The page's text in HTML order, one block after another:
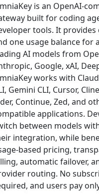
is an OpenAI-
built for coding
tools. It provides
one usage balance for
AI models from
Google, xAI,
works with
Gemini CLI, Cursor,
Continue, Zed, and
applications.
between models
integration, while
based pricing,
automatic failover,
routing. No
and users pay